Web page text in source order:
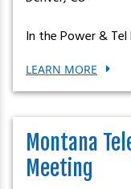
In the Power &
LEARN MORE
Montana
Meeting